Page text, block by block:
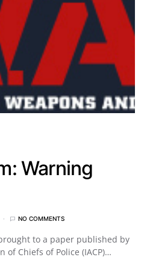
Warning
NO COMMENTS
to a paper published by
Chiefs of Police (IACP)…